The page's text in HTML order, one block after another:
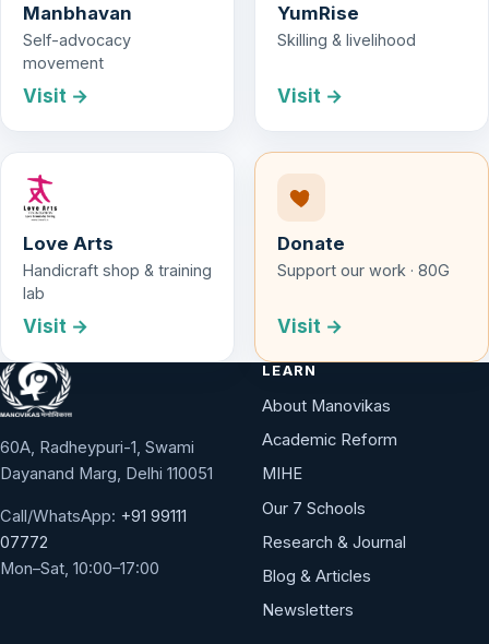
Manbhavan
Self-advocacy
movement
Visit →
YumRise
Skilling & livelihood
Visit →
Love Arts
Handicraft shop & training
lab
Visit →
Donate
Support our work · 80G
Visit →
60A, Radheypuri-1, Swami
Dayanand Marg, Delhi 110051
Call/WhatsApp: +91 99111
07772
Mon–Sat, 10:00–17:00
LEARN
About Manovikas
Academic Reform
MIHE
Our 7 Schools
Research & Journal
Blog & Articles
Newsletters